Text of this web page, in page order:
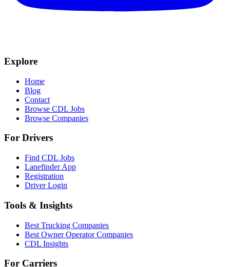
Explore
Home
Blog
Contact
Browse CDL Jobs
Browse Companies
For Drivers
Find CDL Jobs
Lanefinder App
Registration
Driver Login
Tools & Insights
Best Trucking Companies
Best Owner Operator Companies
CDL Insights
For Carriers